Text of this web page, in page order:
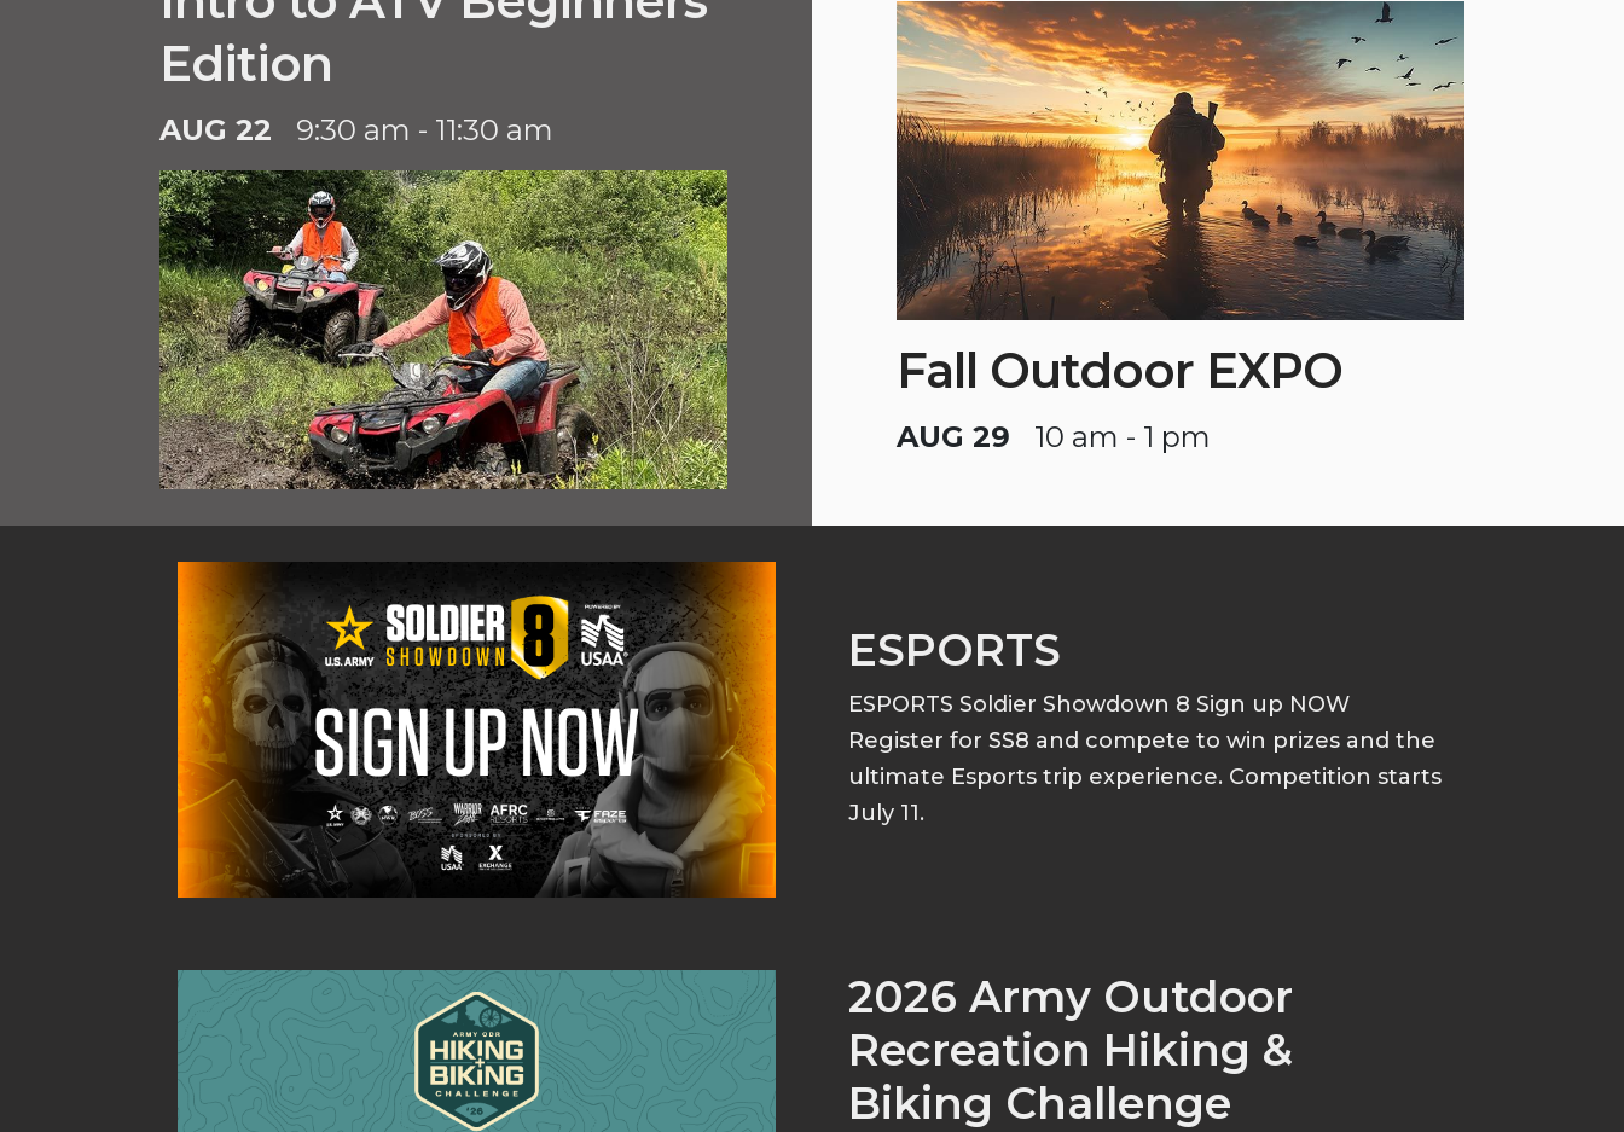
Edition
AUG 22 9:30 am - 11:30 am
Fall Outdoor EXPO
AUG 29 10 am - 1 pm
ESPORTS
ESPORTS Soldier Showdown 8 Sign up NOW
Register for SS8 and compete to win prizes and the
ultimate Esports trip experience. Competition starts
July 11.
2026 Army Outdoor
Recreation Hiking &
Biking Challenge